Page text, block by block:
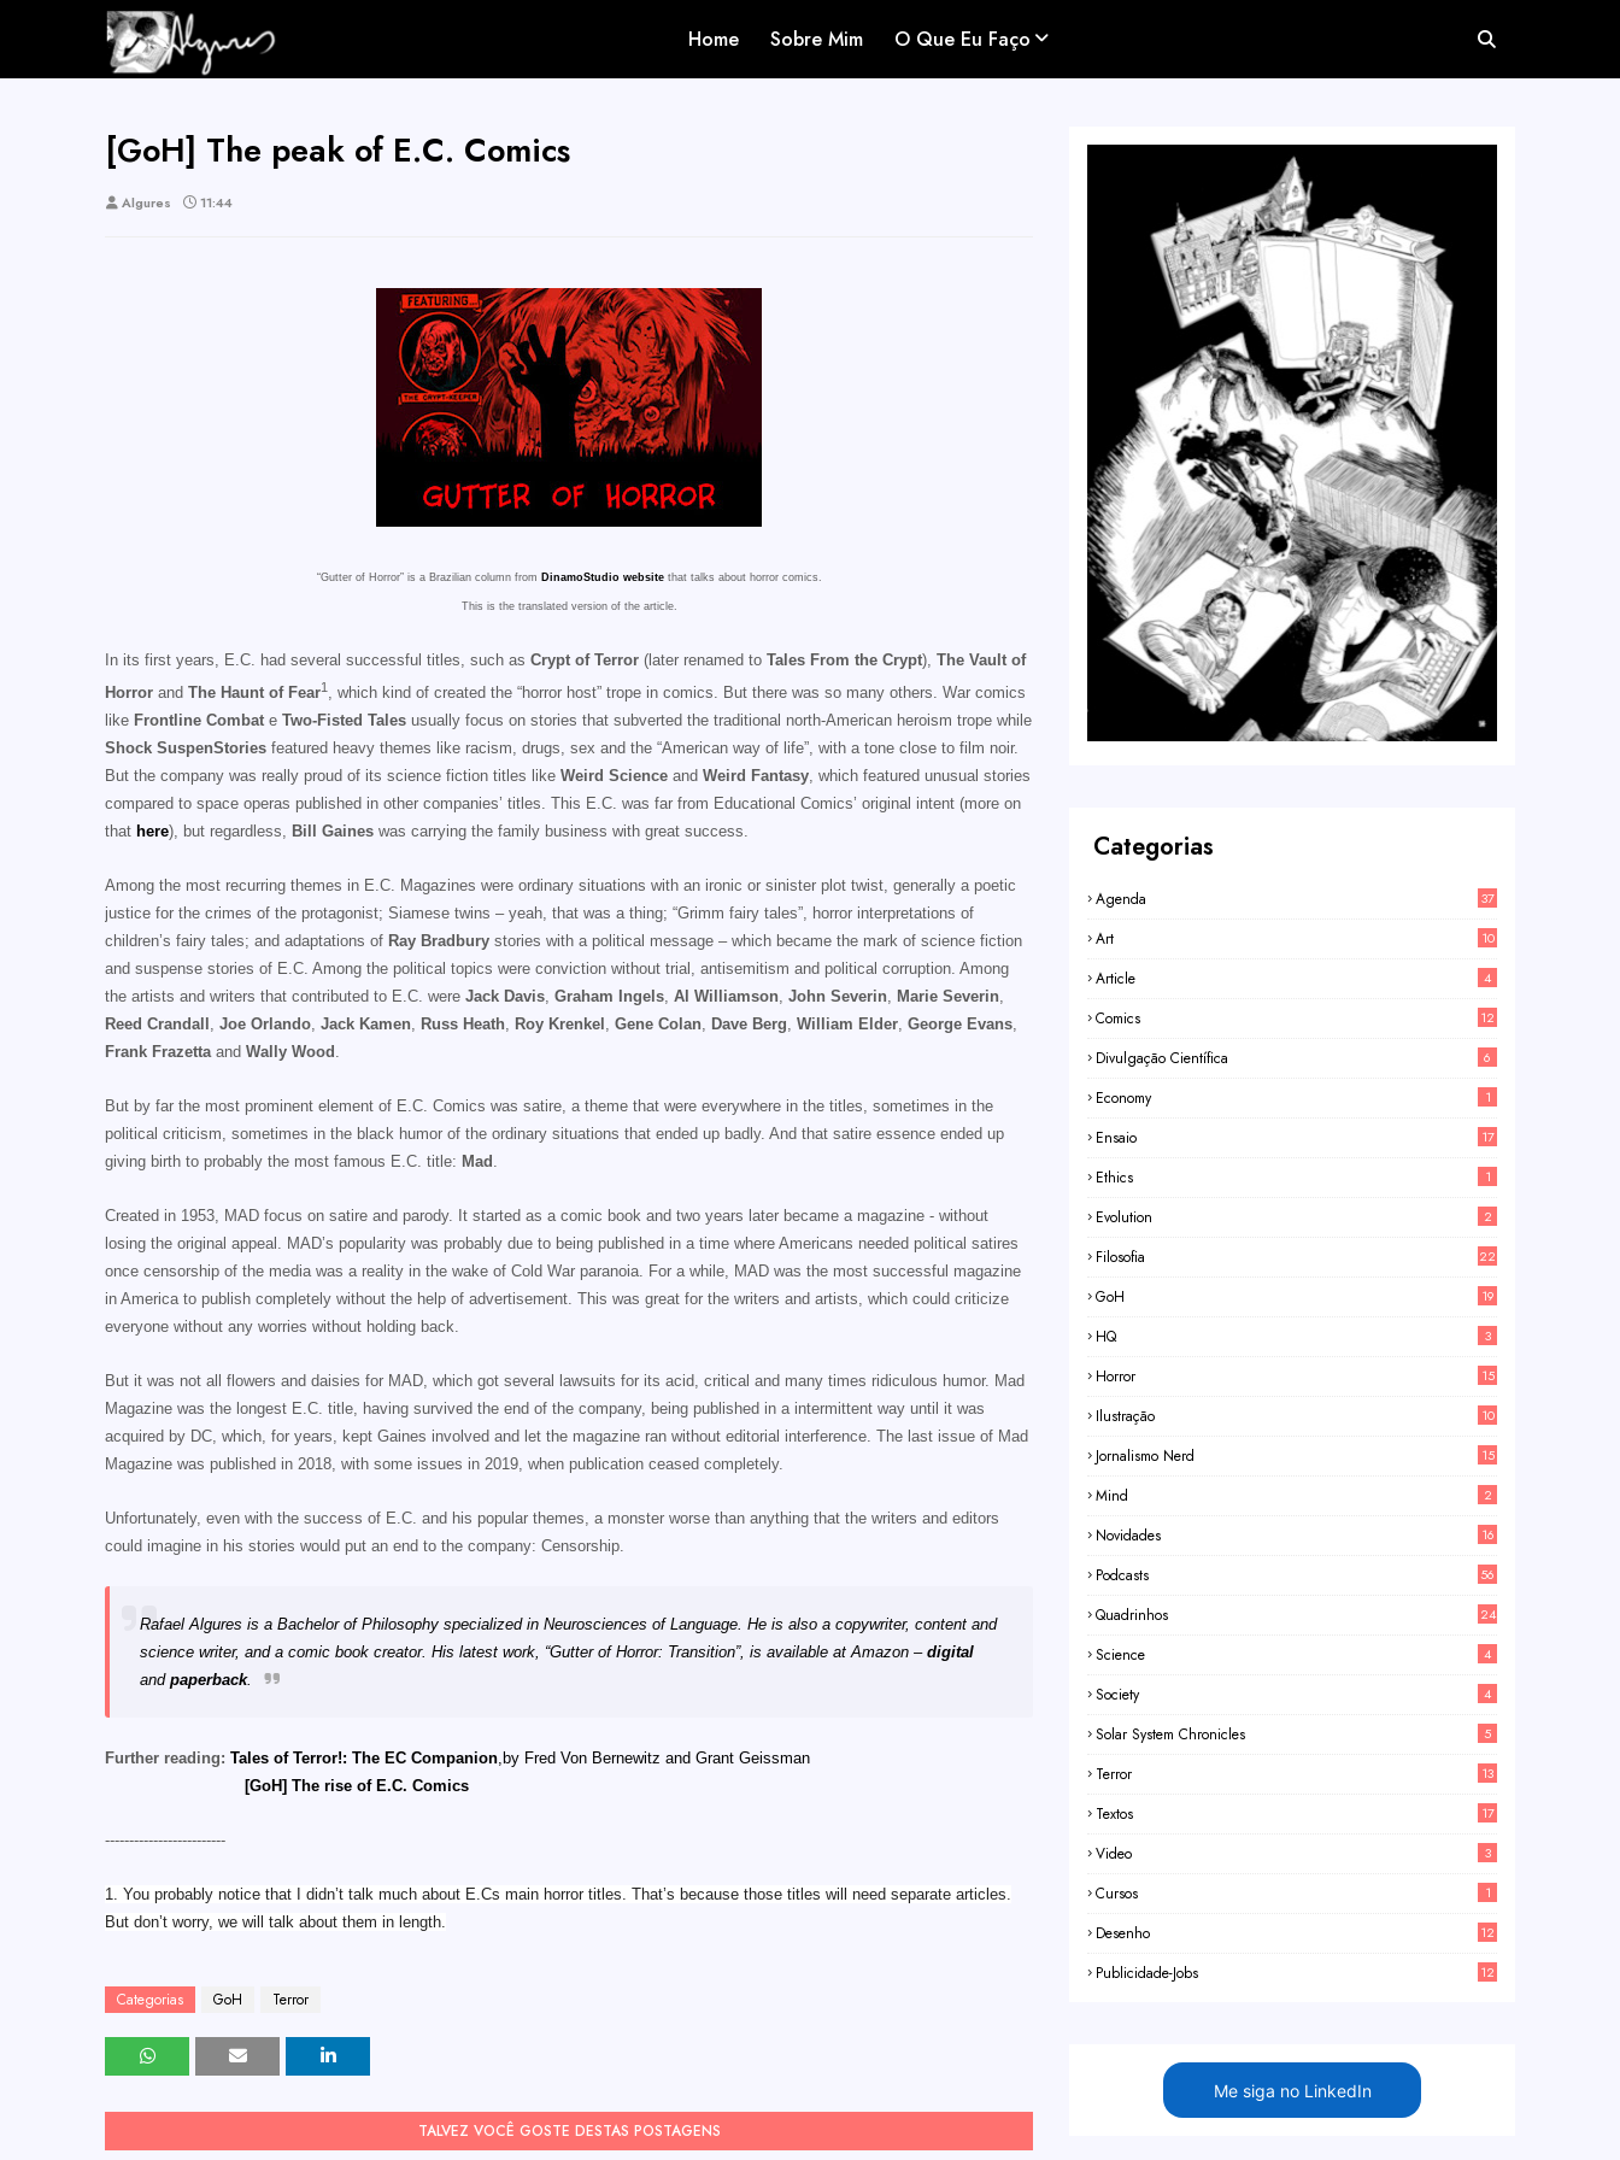
Home Sobre Mim O Que Eu Faço
[GoH] The peak of E.C. Comics
Algures 11:44
“Gutter of Horror” is a Brazilian column from DinamoStudio websitethat talks about horror comics.
This is the translated version of the article.
In its first years, E.C. had several successful titles, such as Crypt of Terror (later renamed to Tales From the Crypt), The Vault of
Horror and The Haunt of Fear1 , which kind of created the “horror host” trope in comics. But there was so many others. War comics
like Frontline Combat e Two-Fisted Tales usually focus on stories that subverted the traditional north-American heroism trope while
Shock SuspenStories featured heavy themes like racism, drugs, sex and the “American way of life”, with a tone close to film noir.
But the company was really proud of its science fiction titles like Weird Science and Weird Fantasy, which featured unusual stories
compared to space operas published in other companies’ titles. This E.C. was far from Educational Comics’ original intent (more on
that here), but regardless, Bill Gaines was carrying the family business with great success.
Among the most recurring themes in E.C. Magazines were ordinary situations with an ironic or sinister plot twist, generally a poetic
justice for the crimes of the protagonist; Siamese twins – yeah, that was a thing; “Grimm fairy tales”, horror interpretations of
children’s fairy tales; and adaptations of Ray Bradbury stories with a political message – which became the mark of science fiction
and suspense stories of E.C. Among the political topics were conviction without trial, antisemitism and political corruption. Among
the artists and writers that contributed to E.C. were Jack Davis, Graham Ingels, Al Williamson, John Severin, Marie Severin,
Reed Crandall , Joe Orlando, Jack Kamen, Russ Heath, Roy Krenkel , Gene Colan, Dave Berg, William Elder, George Evans,
Frank Frazetta and Wally Wood .
But by far the most prominent element of E.C. Comics was satire, a theme that were everywhere in the titles, sometimes in the
political criticism, sometimes in the black humor of the ordinary situations that ended up badly. And that satire essence ended up
giving birth to probably the most famous E.C. title: Mad .
Created in 1953, MAD focus on satire and parody. It started as a comic book and two years later became a magazine - without
losing the original appeal. MAD’s popularity was probably due to being published in a time where Americans needed political satires
once censorship of the media was a reality in the wake of Cold War paranoia. For a while, MAD was the most successful magazine
in America to publish completely without the help of advertisement. This was great for the writers and artists, which could criticize
everyone without any worries without holding back.
But it was not all flowers and daisies for MAD, which got several lawsuits for its acid, critical and many times ridiculous humor. Mad
Magazine was the longest E.C. title, having survived the end of the company, being published in a intermittent way until it was
acquired by DC, which, for years, kept Gaines involved and let the magazine ran without editorial interference. The last issue of Mad
Magazine was published in 2018, with some issues in 2019, when publication ceased completely.
Unfortunately, even with the success of E.C. and his popular themes, a monster worse than anything that the writers and editors
could imagine in his stories would put an end to the company: Censorship.
Rafael Algures is a Bachelor of Philosophy specialized in Neurosciences of Language. He is also a copywriter, content and
science writer, and a comic book creator. His latest work, “Gutter of Horror: Transition”, is available at Amazon – digital
and paperback.
Further reading: Tales of Terror!: The EC Companion,by Fred Von Bernewitz and Grant Geissman
[GoH] The rise of E.C. Comics
-------------------------
1. You probably notice that I didn’t talk much about E.Cs main horror titles. That’s because those titles will need separate articles.
But don’t worry, we will talk about them in length.
Categorias GoH Terror
TALVEZ VOCÊ GOSTE DESTAS POSTAGENS
Categorias
Agenda 37
Art 10
Article 4
Comics 12
Divulgação Científica 6
Economy 1
Ensaio 17
Ethics 1
Evolution 2
Filosofia 22
GoH 19
HQ 3
Horror 15
Ilustração 10
Jornalismo Nerd 15
Mind 2
Novidades 16
Podcasts 56
Quadrinhos 24
Science 4
Society 4
Solar System Chronicles 5
Terror 13
Textos 17
Video 3
Cursos 1
Desenho 12
Publicidade-Jobs 12
Me siga no LinkedIn